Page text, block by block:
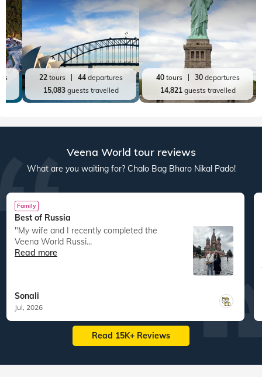
22tours 44departures
15,083guests travelled
40tours 30departures
14,821guests travelled
Veena World tour reviews
What are you waiting for? Chalo Bag Bharo Nikal Pado!
Family
Best of Russia
"My wife and I recently completed the
Veena World Russi...
Read more
Sonali
Jul, 2026
Read 15K+ Reviews